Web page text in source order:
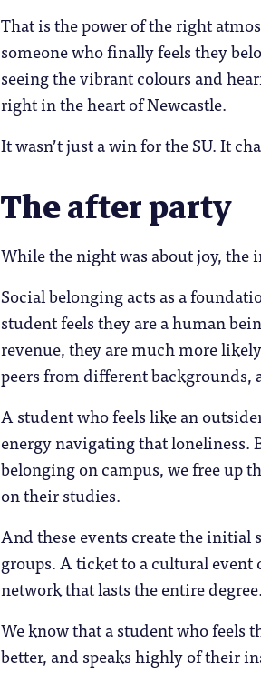
That is the power of the right
someone who finally feels they
seeing the vibrant colours and
right in the heart of Newcastle.
It wasn’t just a win for the SU. It
The after party
While the night was about joy, the
Social belonging acts as a
student feels they are a human
revenue, they are much more
peers from different backgrounds,
A student who feels like an
energy navigating that
belonging on campus, we free up
on their studies.
And these events create the
groups. A ticket to a cultural
network that lasts the entire degree.
We know that a student who feels
better, and speaks highly of their